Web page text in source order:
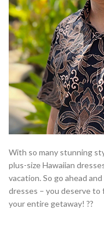
With so many stunning
plus-size Hawaiian
vacation. So go ahead
dresses – you deserve
your entire getaway! ??